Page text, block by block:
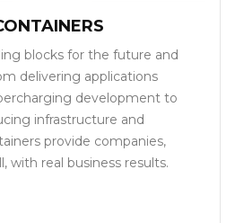
blocks for the future and
delivering applications
development to
infrastructure and
provide companies,
with real business results.